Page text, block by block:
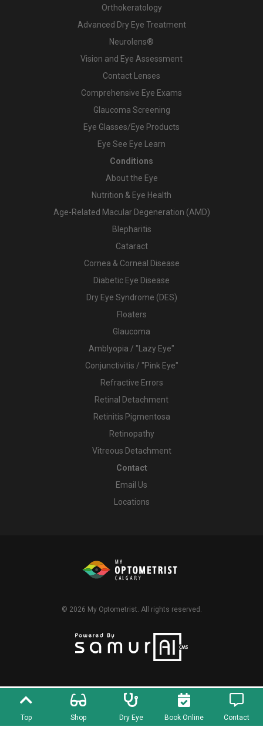
Orthokeratology
Advanced Dry Eye Treatment
Neurolens®
Vision and Eye Assessment
Contact Lenses
Comprehensive Eye Exams
Glaucoma Screening
Eye Glasses/Eye Products
Eye See Eye Learn
Conditions
About the Eye
Nutrition & Eye Health
Age-Related Macular Degeneration (AMD)
Blepharitis
Cataract
Cornea & Corneal Disease
Diabetic Eye Disease
Dry Eye Syndrome (DES)
Floaters
Glaucoma
Amblyopia / "Lazy Eye"
Conjunctivitis / "Pink Eye"
Refractive Errors
Retinal Detachment
Retinitis Pigmentosa
Retinopathy
Vitreous Detachment
Contact
Email Us
Locations
© 2026 My Optometrist. All rights reserved.
Top Shop Dry Eye Book Online Contact